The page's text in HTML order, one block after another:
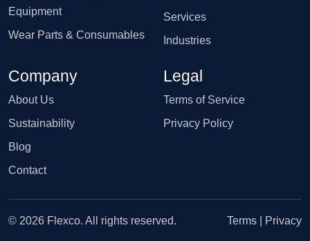
Equipment
Wear Parts & Consumables
Services
Industries
Company
About Us
Sustainability
Blog
Contact
Legal
Terms of Service
Privacy Policy
© 2026 Flexco. All rights reserved. Terms Privacy